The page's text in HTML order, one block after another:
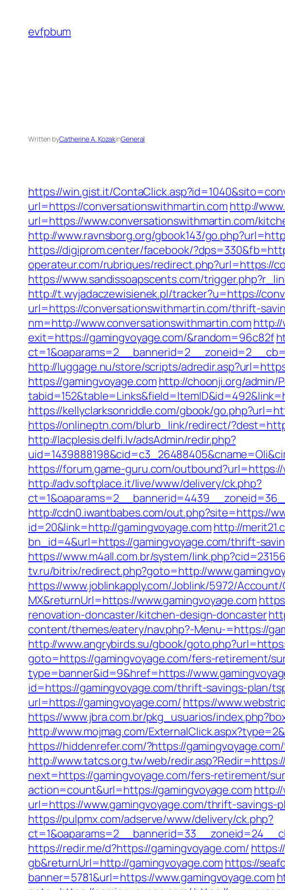
content
evfpbum
Written byCatherine A. KozakinGeneral
https://win.gist.it/
url=https://conversationswithmartin.com http://
url=https://www.conversationswithmartin.com/
http://www.ravnsborg.org/gbook143/
https://digiprom.center/facebook/
operateur.com/rubriques/redirect.php?url=https://
https://www.sandissoapscents.com/
http://t.wyjadaczewisienek.pl/tracker?u=https://
url=https://conversationswithmartin.com/thrift-
nm=http://www.conversationswithmartin.com http://
exit=https://gamingvoyage.com/&random=96c82f
http://luggage.nu/store/scripts/
https://gamingvoyage.com http://choonji.org/admin/
https://kellyclarksonriddle.com/gbook/
https://onlineptn.com/blurb_link/redirect/
http://lacplesis.delfi.lv/adsAdmin/redir.php?
https://forum.game-guru.com/
http://adv.softplace.it/live/www/delivery/ck.php?
http://cdn0.iwantbabes.com/out.php?site=https://
id=20&link=http://gamingvoyage.com http://
bn_id=4&url=https://gamingvoyage.com/thrift-
https://www.m4all.com.br/system/
tv.ru/bitrix/redirect.php?goto=http://
https://www.joblinkapply.com/Joblink/5972/
MX&returnUrl=https://www.gamingvoyage.com
renovation-doncaster/kitchen-design-doncaster
content/themes/eatery/nav.php?-Menu-=https://
http://www.angrybirds.su/gbook/
goto=https://gamingvoyage.com/fers-retirement/
type=banner&id=9&href=https://
id=https://gamingvoyage.com/thrift-savings-plan/
url=https://gamingvoyage.com/ https://
https://www.jbra.com.br/pkg_usuarios/
http://www.mojmag.com/
https://hiddenrefer.com/?https://gamingvoyage.com/
http://www.tatcs.org.tw/web/
next=https://gamingvoyage.com/fers-retirement/
action=count&url=https://gamingvoyage.com
url=https://www.gamingvoyage.com/thrift-savings-
https://pulpmx.com/adserve/www/delivery/ck.php?
https://redir.me/d?https://gamingvoyage.com/
gb&returnUrl=http://gamingvoyage.com https://
banner=5781&url=https://www.gamingvoyage.com